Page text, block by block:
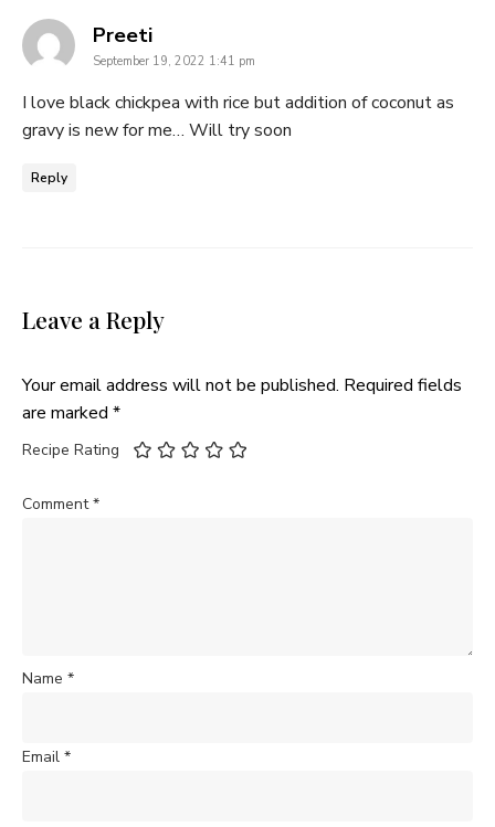
Preetisays:
September 19, 2022 1:41 pm
I love black chickpea with rice but addition of coconut as
gravy is new for me… Will try soon
Reply
Leave a Reply
Your email address will not be published. Required fields
are marked *
Recipe Rating
Comment*
Name *
Email *